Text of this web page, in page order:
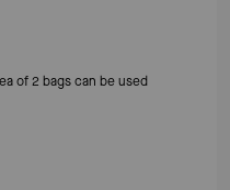
of 2 bags can be used